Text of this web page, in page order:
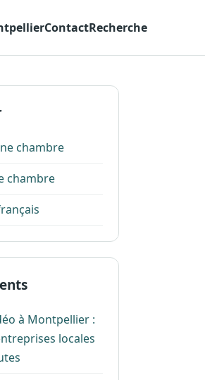
ContactRecherche
chambre
chambre
à Montpellier :
locales